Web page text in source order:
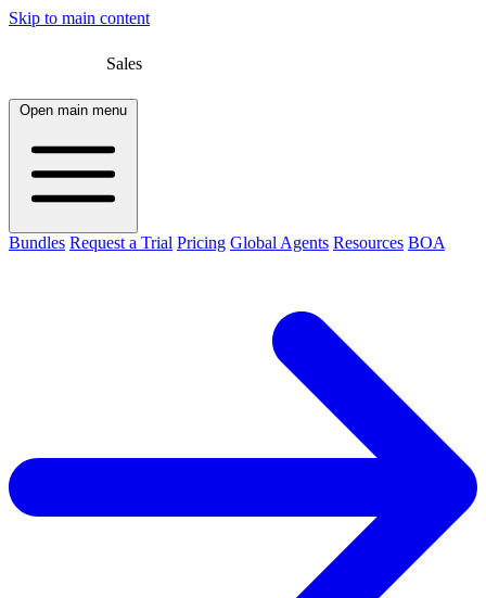
Skip to main content
Sales
Open main menu
Bundles Request a Trial Pricing Global Agents Resources BOA